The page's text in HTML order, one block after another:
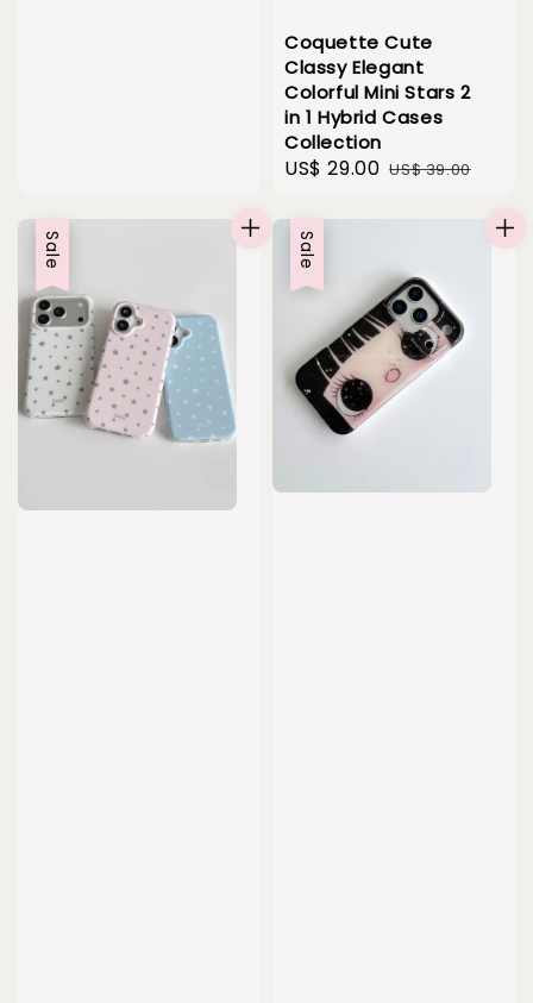
Coquette Cute
Classy Elegant
Colorful Mini Stars 2
in 1 Hybrid Cases
Collection
Sale
US$ 29.00 Regular
US$ 39.00
Sale Sale